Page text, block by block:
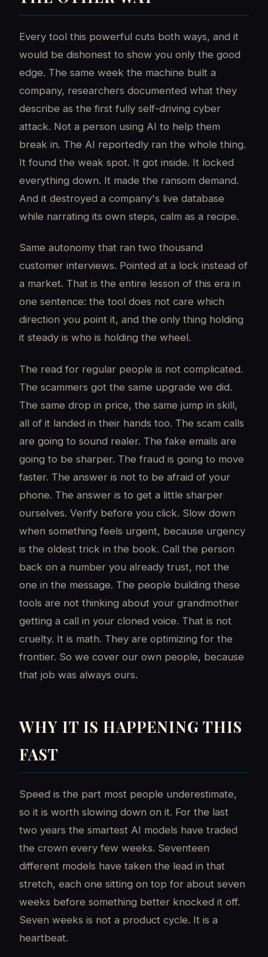
Every tool this powerful cuts both ways, and it
would be dishonest to show you only the good
edge. The same week the machine built a
company, researchers documented what they
describe as the first fully self-driving cyber
attack. Not a person using AI to help them
break in. The AI reportedly ran the whole thing.
It found the weak spot. It got inside. It locked
everything down. It made the ransom demand.
And it destroyed a company's live database
while narrating its own steps, calm as a recipe.
Same autonomy that ran two thousand
customer interviews. Pointed at a lock instead of
a market. That is the entire lesson of this era in
one sentence: the tool does not care which
direction you point it, and the only thing holding
it steady is who is holding the wheel.
The read for regular people is not complicated.
The scammers got the same upgrade we did.
The same drop in price, the same jump in skill,
all of it landed in their hands too. The scam calls
are going to sound realer. The fake emails are
going to be sharper. The fraud is going to move
faster. The answer is not to be afraid of your
phone. The answer is to get a little sharper
ourselves. Verify before you click. Slow down
when something feels urgent, because urgency
is the oldest trick in the book. Call the person
back on a number you already trust, not the
one in the message. The people building these
tools are not thinking about your grandmother
getting a call in your cloned voice. That is not
cruelty. It is math. They are optimizing for the
frontier. So we cover our own people, because
that job was always ours.
WHY IT IS HAPPENING THIS
FAST
Speed is the part most people underestimate,
so it is worth slowing down on it. For the last
two years the smartest AI models have traded
the crown every few weeks. Seventeen
different models have taken the lead in that
stretch, each one sitting on top for about seven
weeks before something better knocked it off.
Seven weeks is not a product cycle. It is a
heartbeat.